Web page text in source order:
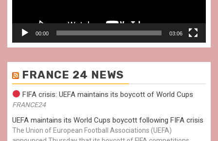
00:00 03:06
FRANCE 24 NEWS
FIFA crisis: UEFA maintains its boycott of World Cups
FRANCE24
UEFA maintains its World Cups boycott following FIFA crisis
The Union of European Football Associations (UEFA)